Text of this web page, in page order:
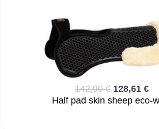
142,90 € 128,61 €
Half pad skin sheep eco-